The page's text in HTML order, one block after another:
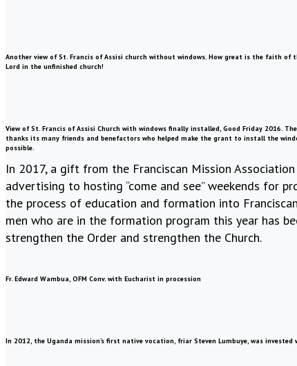
Another view of St. Francis of Assisi church without windows. How great is the faith
Lord in the unfinished church!
View of St. Francis of Assisi Church with windows finally installed, Good Friday 2016. The
thanks its many friends and benefactors who helped make the grant to install the
possible.
In 2017, a gift from the Franciscan Mission
advertising to hosting “come and see” weekends for
the process of education and formation into
men who are in the formation program this year has
strengthen the Order and strengthen the Church.
Fr. Edward Wambua, OFM Conv. with Eucharist in procession
In 2012, the Uganda mission’s first native vocation, friar Steven Lumbuye, was